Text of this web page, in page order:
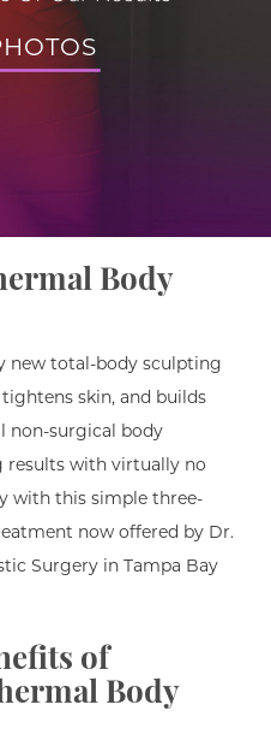
Body
new total-body sculpting
skin, and builds
non-surgical body
with virtually no
with this simple three-
now offered by Dr.
Surgery in Tampa Bay
of
Body